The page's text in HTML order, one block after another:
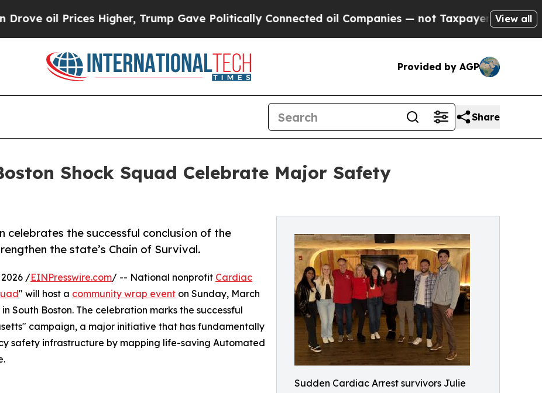
Higher, Trump Gave Politically Connected oil Companies — not Taxpayers — the Chance to
View all
Provided by AGP
Share
Shock Squad Celebrate Major Safety
Sudden Cardiac Arrest survivors Julie
celebrates the successful conclusion of the
the state’s Chain of Survival.
2026 /EINPresswire.com/ -- National nonprofit Cardiac
" will host a community wrap event on Sunday, March
South Boston. The celebration marks the successful
campaign, a major initiative that has fundamentally
safety infrastructure by mapping life-saving Automated